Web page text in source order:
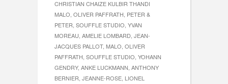
CHRISTIAN CHAIZE KULBIR THANDI
MALO, OLIVER PAFFRATH, PETER &
PETER, SOUFFLE STUDIO, YVAN
MOREAU, AMELIE LOMBARD, JEAN-
JACQUES PALLOT, MALO, OLIVER
PAFFRATH, SOUFFLE STUDIO, YOHANN
GENDRY, ANKE LUCKMANN, ANTHONY
BERNIER, JEANNE-ROSE, LIONEL